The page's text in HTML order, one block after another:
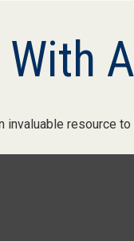
invaluable resource